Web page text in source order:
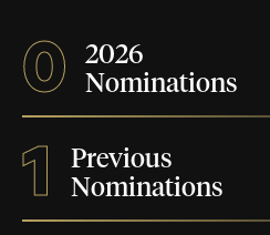
0
2026
Nominations
1
Previous
Nominations